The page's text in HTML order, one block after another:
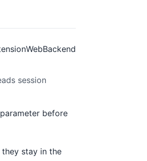
WebBackend
session
before
stay in the